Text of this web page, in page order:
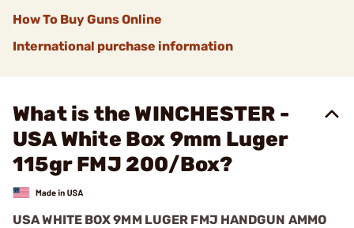
How To Buy Guns Online
International purchase information
What is the WINCHESTER -
USA White Box 9mm Luger
115gr FMJ 200/Box?
USA WHITE BOX 9MM LUGER FMJ HANDGUN AMMO